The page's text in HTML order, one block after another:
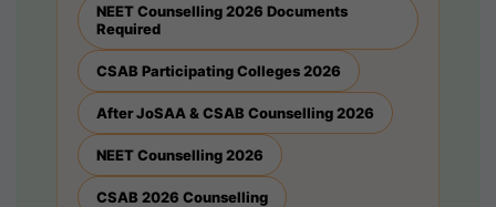
NEET Counselling 2026 Documents
Required
CSAB Participating Colleges 2026
After JoSAA & CSAB Counselling 2026
NEET Counselling 2026
CSAB 2026 Counselling